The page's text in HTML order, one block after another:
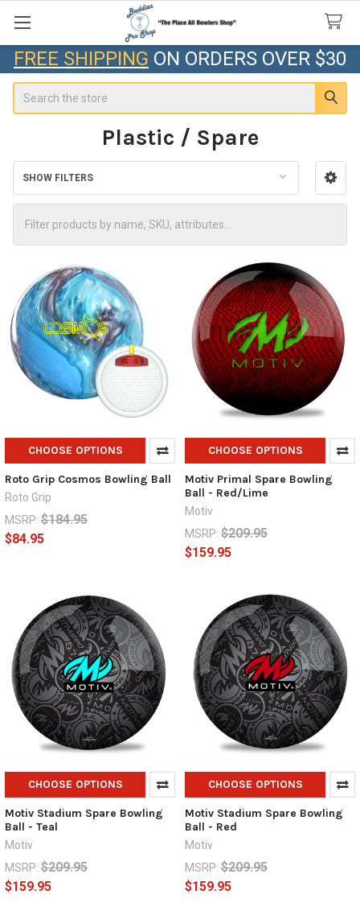
FREE SHIPPING ON ORDERS OVER $30
Plastic / Spare
Sidebar
SHOW FILTERS
CHOOSE OPTIONS
Roto Grip Cosmos Bowling Ball
Roto Grip
MSRP: $184.95
$84.95
CHOOSE OPTIONS
Motiv Primal Spare Bowling
Ball - Red/Lime
Motiv
MSRP: $209.95
$159.95
CHOOSE OPTIONS
Motiv Stadium Spare Bowling
Ball - Teal
Motiv
MSRP: $209.95
$159.95
CHOOSE OPTIONS
Motiv Stadium Spare Bowling
Ball - Red
Motiv
MSRP: $209.95
$159.95